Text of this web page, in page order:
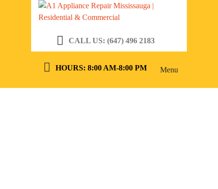
CALL US: (647) 496 2183
HOURS: 8:00 AM-8:00 PM Menu